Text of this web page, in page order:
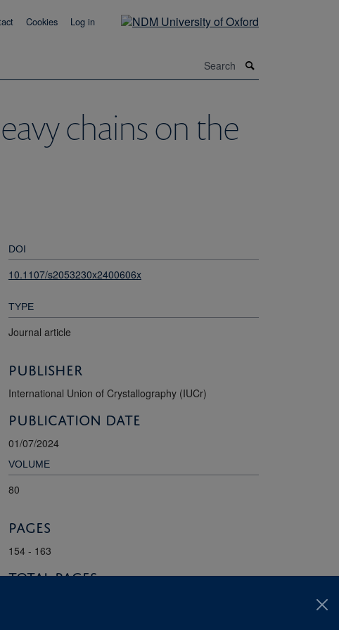
Cookies Log in
chains on the
DOI
10.1107/s2053230x2400606x
TYPE
Journal article
Publisher
International Union of Crystallography (IUCr)
Publication Date
01/07/2024
VOLUME
80
Pages
154 - 163
Total pages